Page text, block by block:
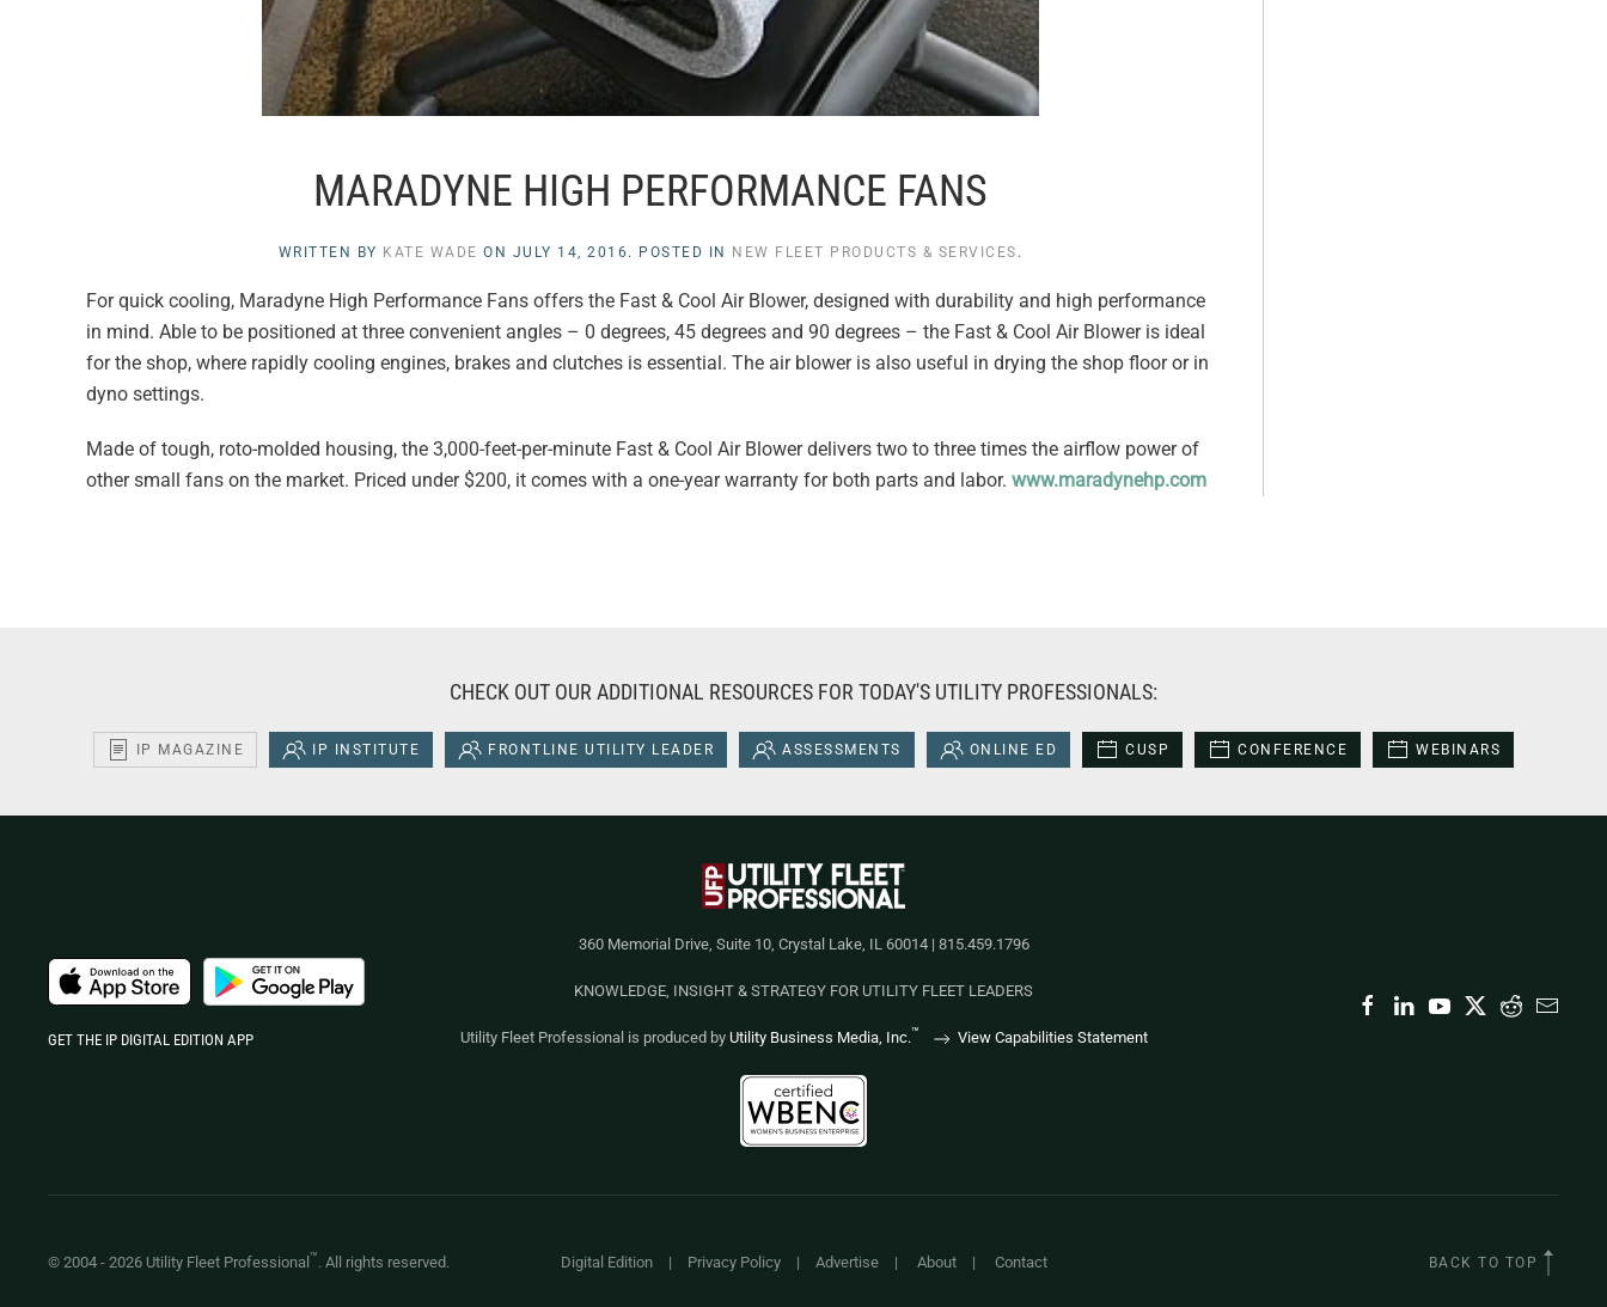
MARADYNE HIGH PERFORMANCE FANS
WRITTEN BY KATE WADE ON JULY 14, 2016 . POSTED IN NEW FLEET PRODUCTS & SERVICES .
For quick cooling, Maradyne High Performance Fans offers the Fast & Cool Air Blower, designed with durability and high performance
in mind. Able to be positioned at three convenient angles – 0 degrees, 45 degrees and 90 degrees – the Fast & Cool Air Blower is ideal
for the shop, where rapidly cooling engines, brakes and clutches is essential. The air blower is also useful in drying the shop floor or in
dyno settings.
Made of tough, roto-molded housing, the 3,000-feet-per-minute Fast & Cool Air Blower delivers two to three times the airflow power of
other small fans on the market. Priced under $200, it comes with a one-year warranty for both parts and labor. www.maradynehp.com
CHECK OUT OUR ADDITIONAL RESOURCES FOR TODAY'S UTILITY PROFESSIONALS:
IP MAGAZINE IP INSTITUTE FRONTLINE UTILITY LEADER ASSESSMENTS ONLINE ED CUSP CONFERENCE WEBINARS
360 Memorial Drive, Suite 10, Crystal Lake, IL 60014 | 815.459.1796
KNOWLEDGE, INSIGHT & STRATEGY FOR UTILITY FLEET LEADERS
Utility Fleet Professional is produced by Utility Business Media, Inc.™ View Capabilities Statement
GET THE IP DIGITAL EDITION APP
© 2004 - 2026 Utility Fleet Professional ™. All rights reserved. Digital Edition| Privacy Policy| Advertise| About| Contact BACK TO TOP